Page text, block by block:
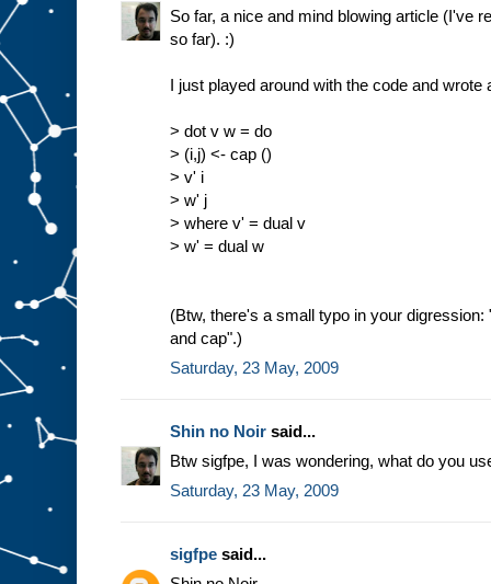
So far, a nice and mind blowing article (I've
so far). :)
I just played around with the code and
> dot v w = do
> (i,j) <- cap ()
> v' i
> w' j
> where v' = dual v
> w' = dual w
(Btw, there's a small typo in your
and cap".)
Saturday, 23 May, 2009
Shin no Noir said...
Btw sigfpe, I was wondering, what do you
Saturday, 23 May, 2009
sigfpe said...